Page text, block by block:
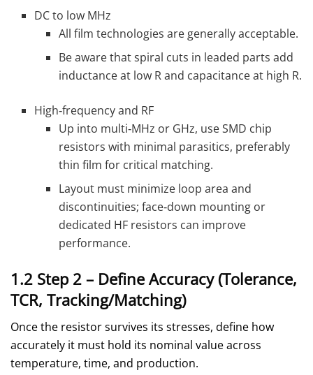
DC to low MHz
All film technologies are generally acceptable.
Be aware that spiral cuts in leaded parts add
inductance at low R and capacitance at high R.
High‑frequency and RF
Up into multi‑MHz or GHz, use SMD chip
resistors with minimal parasitics, preferably
thin film for critical matching.
Layout must minimize loop area and
discontinuities; face‑down mounting or
dedicated HF resistors can improve
performance.
1.2 Step 2 – Define Accuracy (Tolerance,
TCR, Tracking/Matching)
Once the resistor survives its stresses, define how
accurately it must hold its nominal value across
temperature, time, and production.